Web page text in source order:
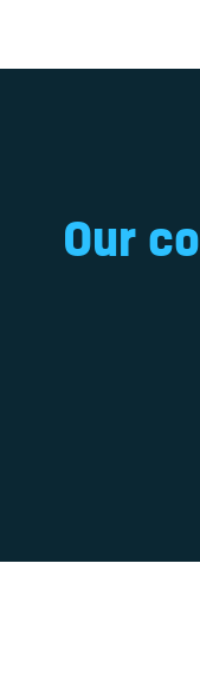
Our